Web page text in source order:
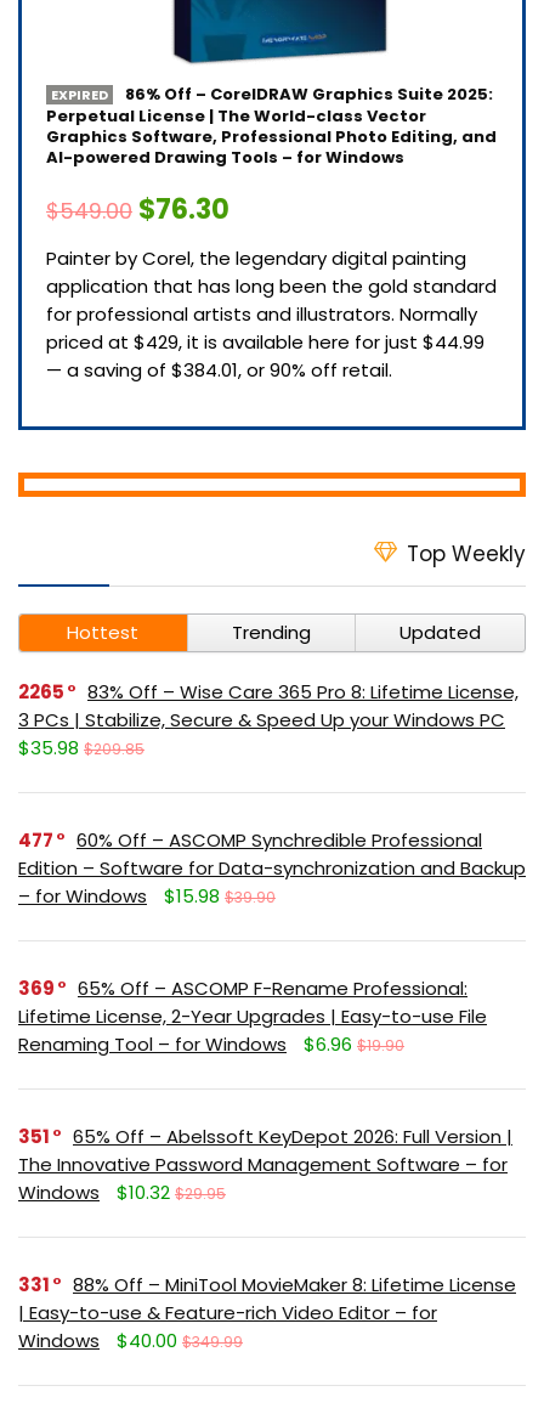
EXPIRED
86% Off – CorelDRAW Graphics Suite 2025:
Perpetual License | The World-class Vector
Graphics Software, Professional Photo Editing, and
AI-powered Drawing Tools – for Windows
$549.00 $76.30
Painter by Corel, the legendary digital painting
application that has long been the gold standard
for professional artists and illustrators. Normally
priced at $429, it is available here for just $44.99
— a saving of $384.01, or 90% off retail.
Top Weekly
Hottest Trending Updated
2265
83% Off – Wise Care 365 Pro 8: Lifetime License,
3 PCs | Stabilize, Secure & Speed Up your Windows PC
$35.98 $209.85
477
60% Off – ASCOMP Synchredible Professional
Edition – Software for Data-synchronization and Backup
– for Windows
$15.98 $39.90
369
65% Off – ASCOMP F-Rename Professional:
Lifetime License, 2-Year Upgrades | Easy-to-use File
Renaming Tool – for Windows
$6.96 $19.90
351
65% Off – Abelssoft KeyDepot 2026: Full Version |
The Innovative Password Management Software – for
Windows
$10.32 $29.95
331
88% Off – MiniTool MovieMaker 8: Lifetime License
| Easy-to-use & Feature-rich Video Editor – for
Windows
$40.00 $349.99